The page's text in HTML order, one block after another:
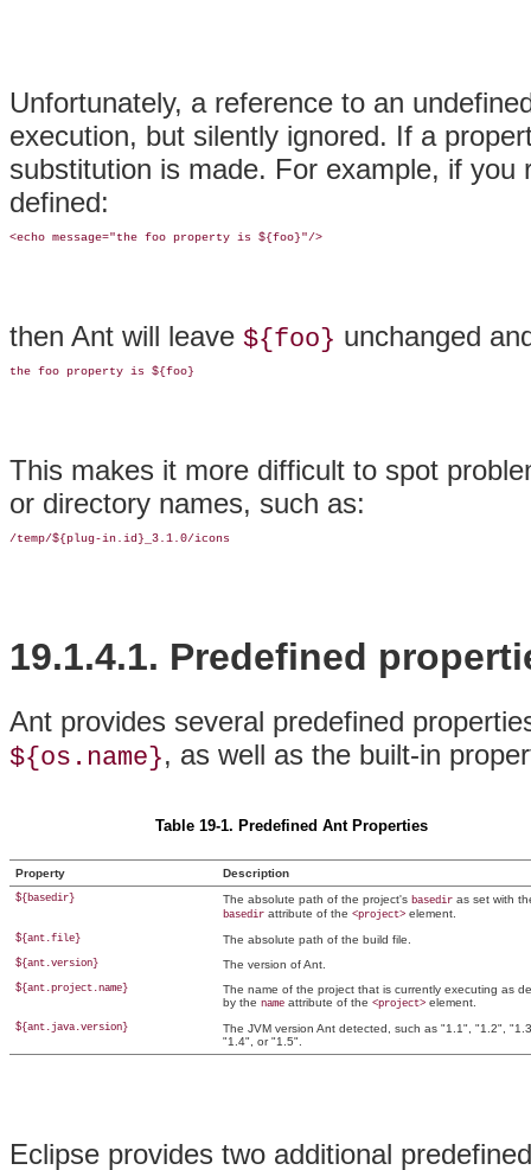
Unfortunately, a reference to an
execution, but silently ignored. If a
substitution is made. For example, if
defined:
then Ant will leave ${foo} unchanged
This makes it more difficult to spot
or directory names, such as:
19.1.4.1. Predefined
Ant provides several predefined
${os.name}, as well as the built-in
Table 19-1. Predefined Ant Properties
Property Description
${basedir} The absolute path of the project's basedir as set with
basedir attribute of the <project> element.
${ant.file} The absolute path of the build file.
${ant.version} The version of Ant.
${ant.project.name}
The name of the project that is currently executing as
by the name attribute of the <project> element.
${ant.java.version} The JVM version Ant detected, such as "1.1", "1.2",
"1.4", or "1.5".
Eclipse provides two additional